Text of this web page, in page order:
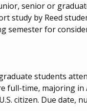
senior or
study by Reed
semester for
students
full-time, majoring
citizen. Due date,